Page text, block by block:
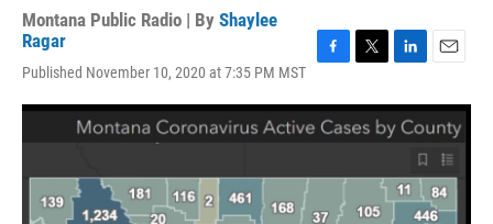
Montana Public Radio | By Shaylee
Ragar
Published November 10, 2020 at 7:35 PM MST
c
e
k
i
t
n
k
I
n
a
i